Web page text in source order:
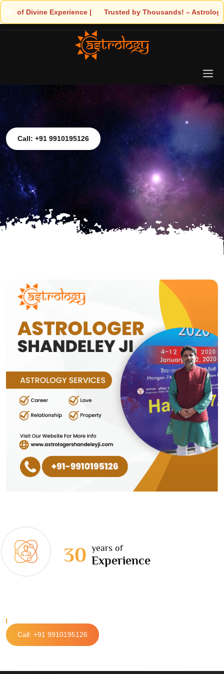
| 🧿 Trusted by Thousands! – Astrologer Shandeley
Call: +91 9910195126
30 years of
Experience
Call: +91 9910195126